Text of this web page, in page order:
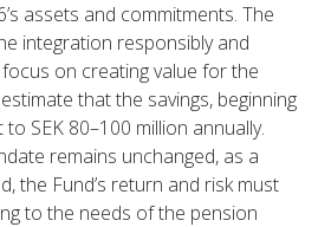
assets and commitments. The
integration responsibly and
on creating value for the
that the savings, beginning
SEK 80–100 million annually.
remains unchanged, as a
the Fund’s return and risk must
to the needs of the pension